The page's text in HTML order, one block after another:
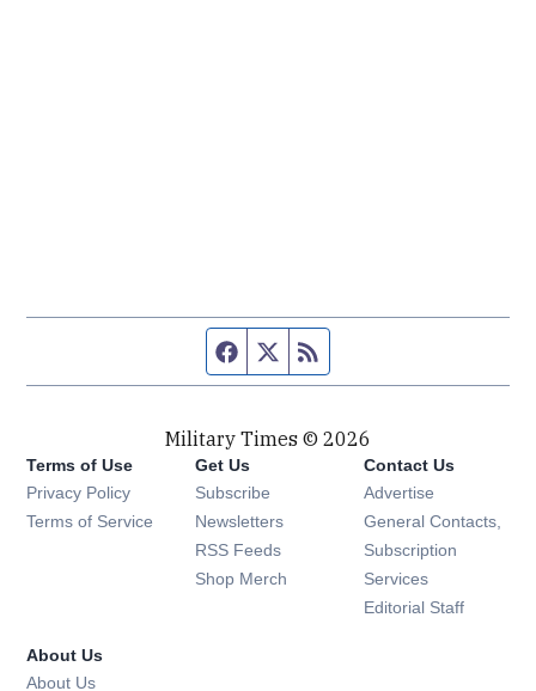
Facebook page
Twitter feed
Military Times © 2026
Terms of Use
Privacy Policy
Terms of Service
Get Us
Subscribe Opens in new window
Newsletters Opens in new window
RSS Feeds Opens in new window
Shop Merch Opens in new window
Contact Us
Advertise
General Contacts,
Subscription
Services
Editorial Staff
About Us
About Us